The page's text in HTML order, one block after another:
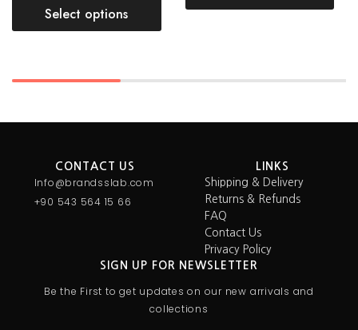
Select options
CONTACT US
Info@brandsslab.com
+90 543 564 15 66
LINKS
Shipping & Delivery
Returns & Refunds
FAQ
Contact Us
Privacy Policy
SIGN UP FOR NEWSLETTER
Be the First to get updates on our new arrivals and
collections